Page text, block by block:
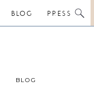
BLOG PRESS
BLOG